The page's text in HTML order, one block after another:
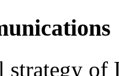
strategy of